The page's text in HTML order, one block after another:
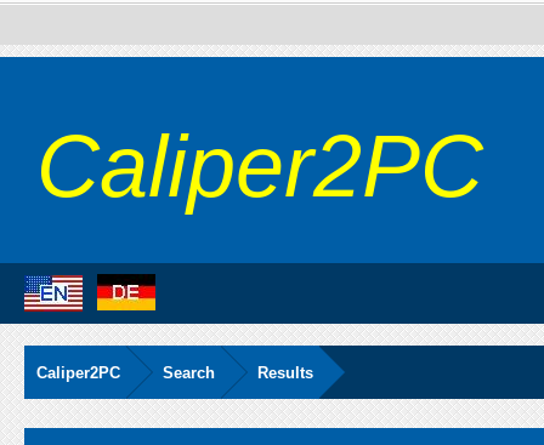
Caliper2PC
Caliper2PC Search Results